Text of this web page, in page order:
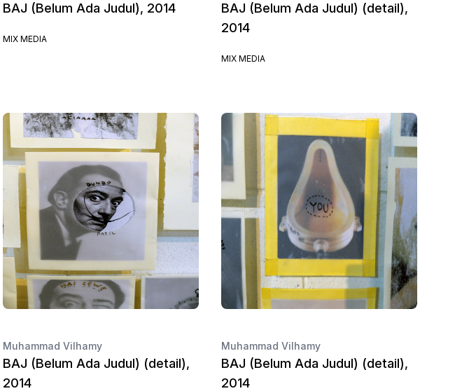
BAJ (Belum Ada Judul), 2014
MIX MEDIA
BAJ (Belum Ada Judul) (detail),
2014
MIX MEDIA
Muhammad Vilhamy
BAJ (Belum Ada Judul) (detail),
2014
Muhammad Vilhamy
BAJ (Belum Ada Judul) (detail),
2014